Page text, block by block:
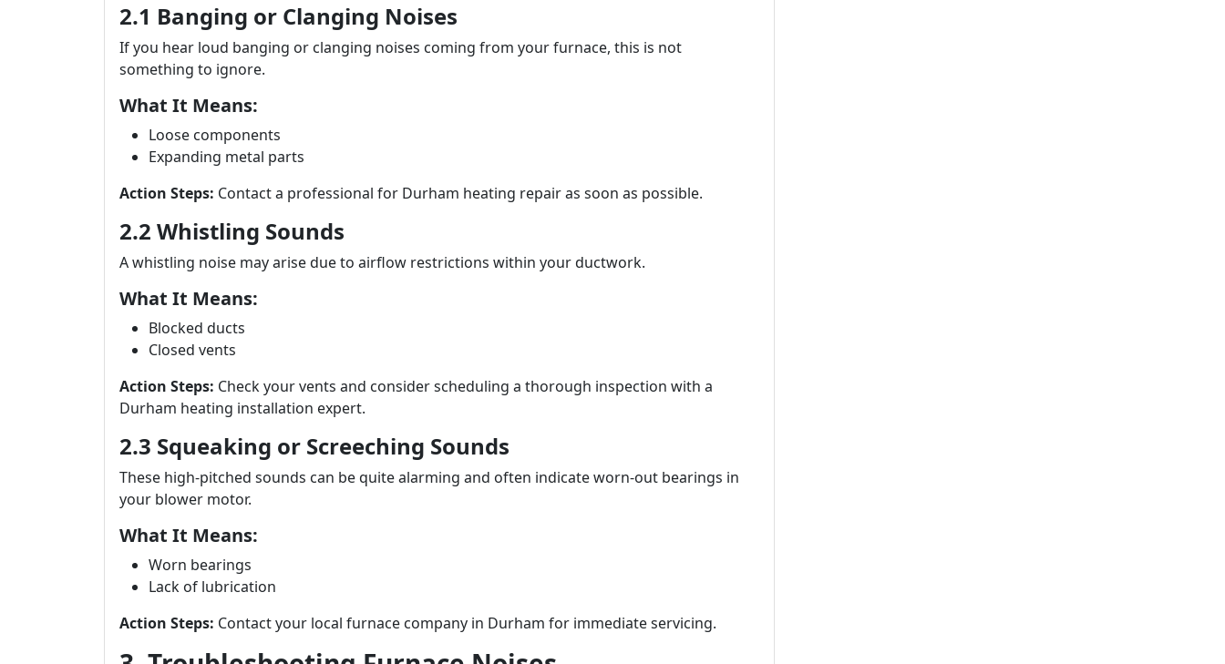
2.1 Banging or Clanging Noises
If you hear loud banging or clanging noises coming from your furnace, this is not
something to ignore.
What It Means:
Loose components
Expanding metal parts
Action Steps: Contact a professional for Durham heating repair as soon as possible.
2.2 Whistling Sounds
A whistling noise may arise due to airflow restrictions within your ductwork.
What It Means:
Blocked ducts
Closed vents
Action Steps: Check your vents and consider scheduling a thorough inspection with a
Durham heating installation expert.
2.3 Squeaking or Screeching Sounds
These high-pitched sounds can be quite alarming and often indicate worn-out bearings in
your blower motor.
What It Means:
Worn bearings
Lack of lubrication
Action Steps: Contact your local furnace company in Durham for immediate servicing.